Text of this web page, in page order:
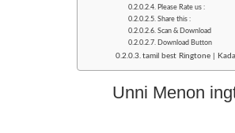
Please Rate us :
Share this :
Scan & Download
Download Button
tamil best Ringtone |
Unni Menon